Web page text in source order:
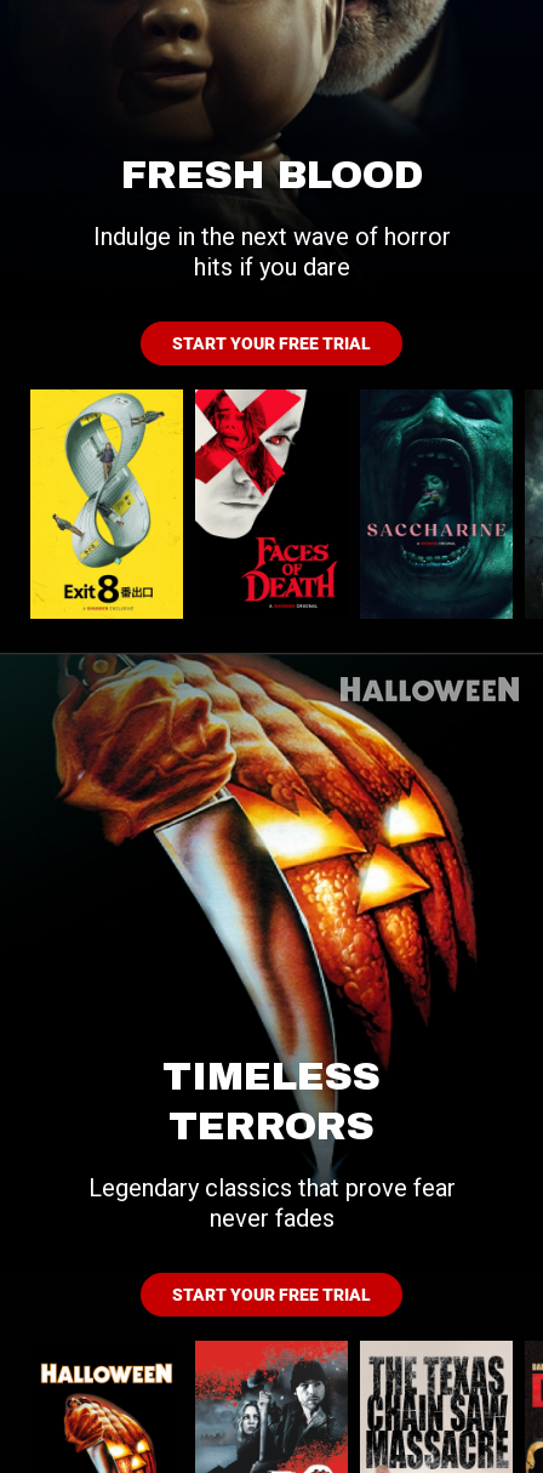
FRESH BLOOD
Indulge in the next wave of horror
hits if you dare
START YOUR FREE TRIAL
TIMELESS
TERRORS
Legendary classics that prove fear
never fades
START YOUR FREE TRIAL